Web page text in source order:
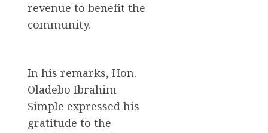
revenue to benefit the
community.
In his remarks, Hon.
Oladebo Ibrahim
Simple expressed his
gratitude to the